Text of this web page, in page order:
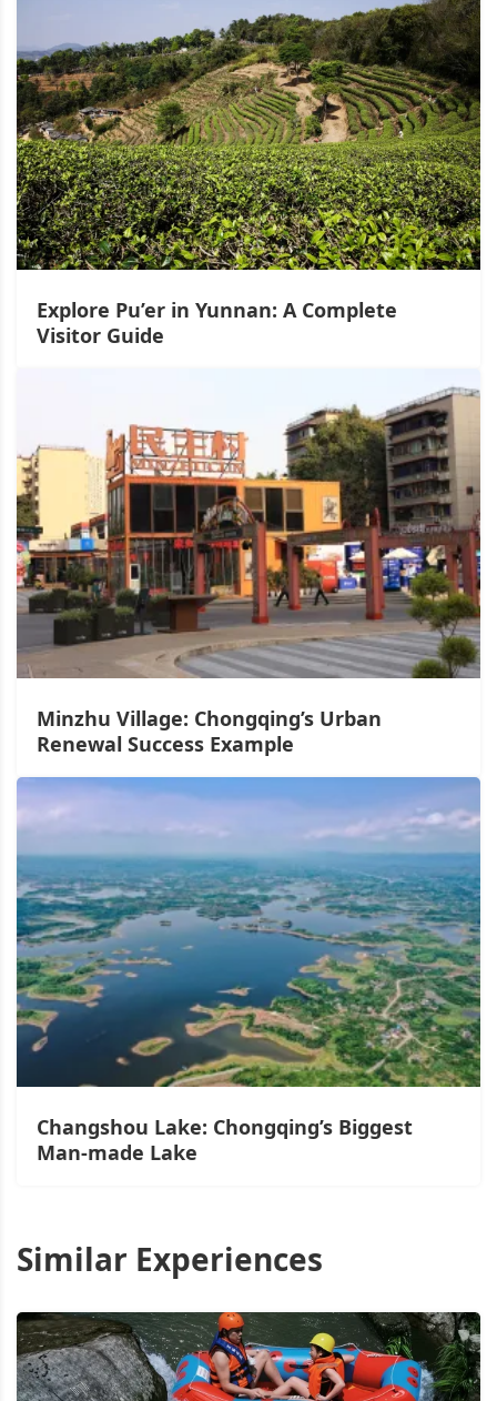
Explore Pu’er in Yunnan: A Complete
Visitor Guide
Minzhu Village: Chongqing’s Urban
Renewal Success Example
Changshou Lake: Chongqing’s Biggest
Man-made Lake
Similar Experiences